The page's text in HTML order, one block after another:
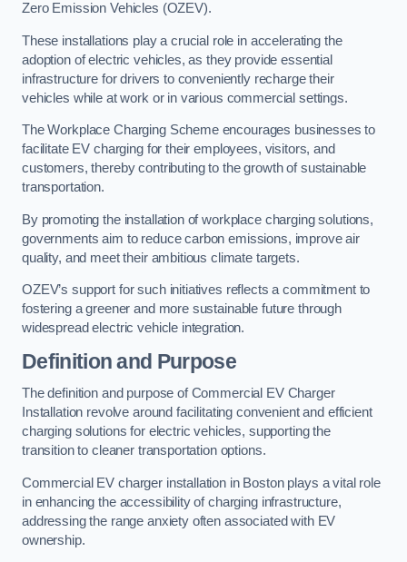
Zero Emission Vehicles (OZEV).
These installations play a crucial role in accelerating the
adoption of electric vehicles, as they provide essential
infrastructure for drivers to conveniently recharge their
vehicles while at work or in various commercial settings.
The Workplace Charging Scheme encourages businesses to
facilitate EV charging for their employees, visitors, and
customers, thereby contributing to the growth of sustainable
transportation.
By promoting the installation of workplace charging solutions,
governments aim to reduce carbon emissions, improve air
quality, and meet their ambitious climate targets.
OZEV’s support for such initiatives reflects a commitment to
fostering a greener and more sustainable future through
widespread electric vehicle integration.
Definition and Purpose
The definition and purpose of Commercial EV Charger
Installation revolve around facilitating convenient and efficient
charging solutions for electric vehicles, supporting the
transition to cleaner transportation options.
Commercial EV charger installation in Boston plays a vital role
in enhancing the accessibility of charging infrastructure,
addressing the range anxiety often associated with EV
ownership.